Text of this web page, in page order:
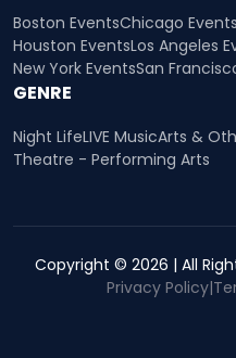
Boston EventsChicago Events
Houston EventsLos Angeles
New York EventsSan
GENRE
Night LifeLIVE MusicArts &
Theatre - Performing Arts
Copyright © 2026 | All
Privacy Policy|